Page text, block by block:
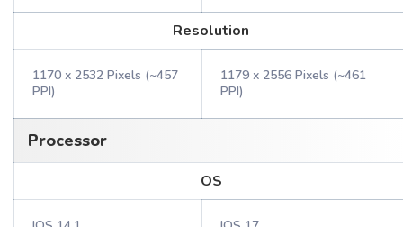
Resolution
1170 x 2532 Pixels (~457
PPI)
1179 x 2556 Pixels (~461
PPI)
Processor
OS